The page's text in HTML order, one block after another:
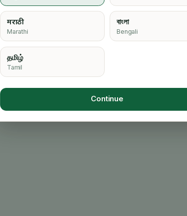
मराठी
Marathi
বাংলা
Bengali
தமிழ்
Tamil
Continue
Loading…